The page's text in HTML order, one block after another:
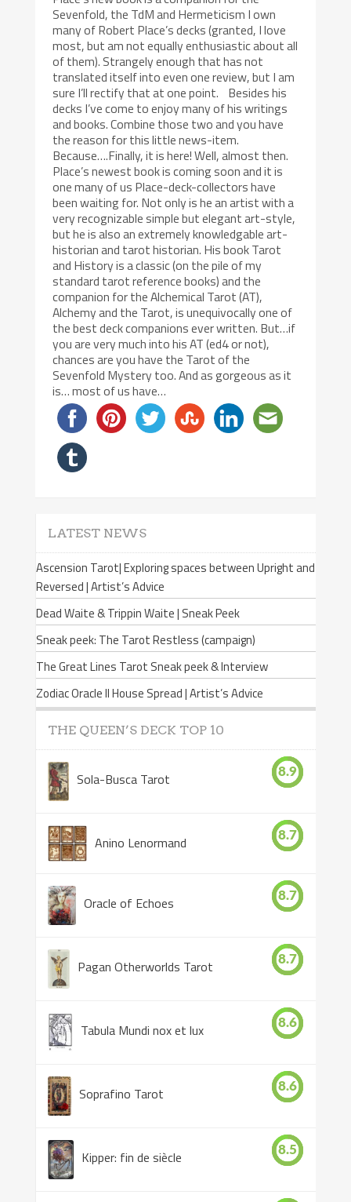
Sevenfold, the TdM and Hermeticism I own
many of Robert Place’s decks (granted, I love
most, but am not equally enthusiastic about all
of them). Strangely enough that has not
translated itself into even one review, but I am
sure I’ll rectify that at one point. Besides his
decks I’ve come to enjoy many of his writings
and books. Combine those two and you have
the reason for this little news-item.
Because….Finally, it is here! Well, almost then.
Place’s newest book is coming soon and it is
one many of us Place-deck-collectors have
been waiting for. Not only is he an artist with a
very recognizable simple but elegant art-style,
but he is also an extremely knowledgable art-
historian and tarot historian. His book Tarot
and History is a classic (on the pile of my
standard tarot reference books) and the
companion for the Alchemical Tarot (AT),
Alchemy and the Tarot, is unequivocally one of
the best deck companions ever written. But…if
you are very much into his AT (ed4 or not),
chances are you have the Tarot of the
Sevenfold Mystery too. And as gorgeous as it
is… most of us have…
LATEST NEWS
Ascension Tarot| Exploring spaces between Upright and
Reversed | Artist’s Advice
Dead Waite & Trippin Waite | Sneak Peek
Sneak peek: The Tarot Restless (campaign)
The Great Lines Tarot Sneak peek & Interview
Zodiac Oracle II House Spread | Artist’s Advice
THE QUEEN’S DECK TOP 10
Sola-Busca Tarot 8.9
Anino Lenormand 8.7
Oracle of Echoes 8.7
Pagan Otherworlds Tarot 8.7
Tabula Mundi nox et lux 8.6
Soprafino Tarot 8.6
Kipper: fin de siècle 8.5